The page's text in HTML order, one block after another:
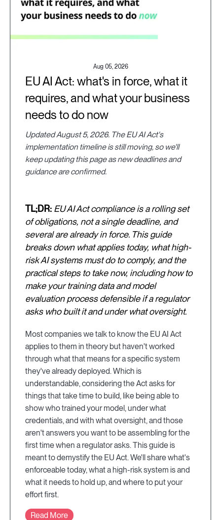
Aug 05, 2026
EU AI Act: what's in force, what it
requires, and what your business
needs to do now
Updated August 5, 2026. The EU AI Act's
implementation timeline is still moving, so we'll
keep updating this page as new deadlines and
guidance are confirmed.
TL;DR: EU AI Act compliance is a rolling set
of obligations, not a single deadline, and
several are already in force. This guide
breaks down what applies today, what high-
risk AI systems must do to comply, and the
practical steps to take now, including how to
make your training data and model
evaluation process defensible if a regulator
asks who built it and under what oversight.
Most companies we talk to know the EU AI Act
applies to them in theory but haven't worked
through what that means for a specific system
they've already deployed. Which is
understandable, considering the Act asks for
things that take time to build, like being able to
show who trained your model, under what
credentials, and with what oversight, and those
aren't answers you want to be assembling for the
first time when a regulator asks. This guide is
meant to demystify the EU Act. We'll share what's
enforceable today, what a high-risk system is and
what it needs to hold up, and where to put your
effort first.
Read More